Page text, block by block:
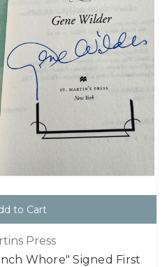
to Cart
Press
Whore" Signed First